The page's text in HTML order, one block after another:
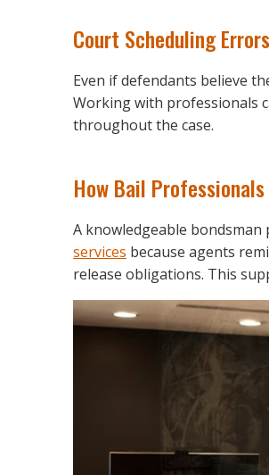
Court Scheduling
Even if defendants believe
Working with professionals
throughout the case.
How Bail
A knowledgeable bondsman
services because agents
release obligations. This